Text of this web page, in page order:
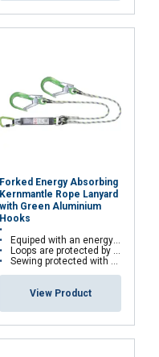
Forked Energy Absorbing
Kernmantle Rope Lanyard
with Green Aluminium
Hooks
Equiped with an energy absorber
Loops are protected by abrasion resistant thimbles
Sewing protected with covering sleeve
View Product
ENGLISH
content, ads and
share information
combine it with
provided to them
your use of their